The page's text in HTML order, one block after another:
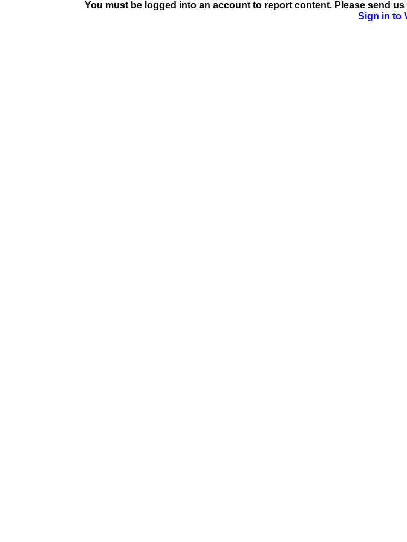
You must be logged into an account to report content. Please send
Sign in to